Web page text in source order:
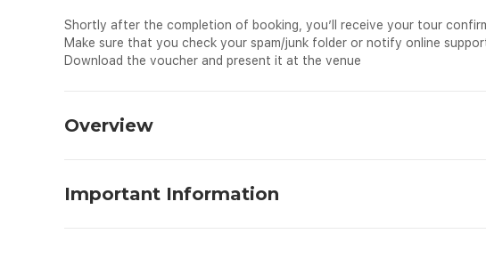
Shortly after the completion of booking, you’ll receive your tour
Make sure that you check your spam/junk folder or notify online
Download the voucher and present it at the venue
Overview
Lumpur or KL Bird Park, the largest free-flight aviary in the world. After
bird species, you move to the Butterfly Park, home to more than 5000
Important Information